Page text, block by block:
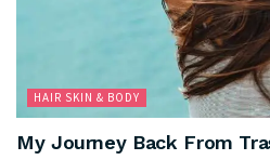
HAIR SKIN & BODY
My Journey Back From